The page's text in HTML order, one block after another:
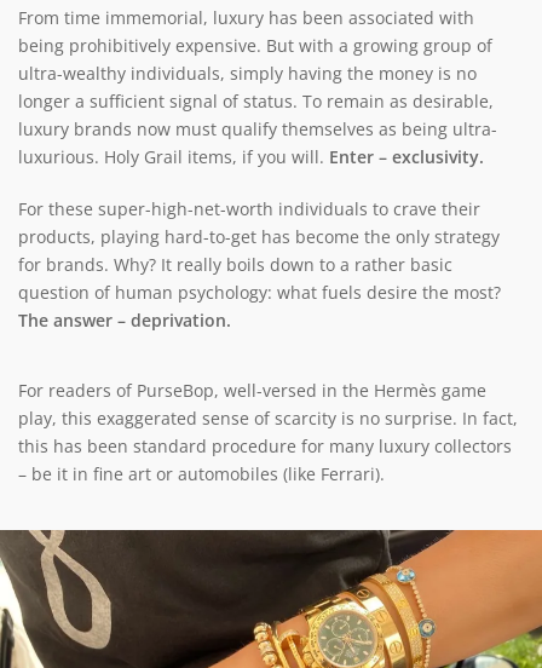
From time immemorial, luxury has been associated with
being prohibitively expensive. But with a growing group of
ultra-wealthy individuals, simply having the money is no
longer a sufficient signal of status. To remain as desirable,
luxury brands now must qualify themselves as being ultra-
luxurious. Holy Grail items, if you will. Enter – exclusivity.
For these super-high-net-worth individuals to crave their
products, playing hard-to-get has become the only strategy
for brands. Why? It really boils down to a rather basic
question of human psychology: what fuels desire the most?
The answer – deprivation.
For readers of PurseBop, well-versed in the Hermès game
play, this exaggerated sense of scarcity is no surprise. In fact,
this has been standard procedure for many luxury collectors
– be it in fine art or automobiles (like Ferrari).